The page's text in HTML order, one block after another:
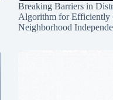
Breaking Barriers in
Algorithm for Efficiently
Neighborhood